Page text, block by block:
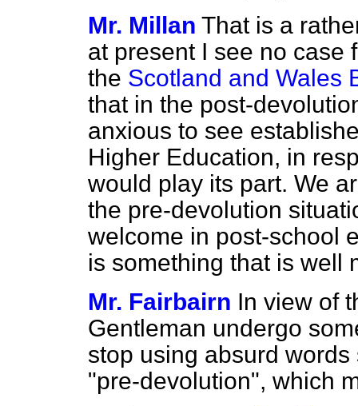
Mr. Millan That is a
at present I see no case
the Scotland and Wales
that in the post-
anxious to see
Higher Education, in
would play its part. We
the pre-devolution
welcome in post-school
is something that is well
Mr. Fairbairn In view of
Gentleman undergo
stop using absurd
"pre-devolution", which